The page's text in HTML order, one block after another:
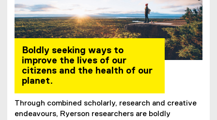
Boldly seeking ways to
improve the lives of our
citizens and the health of our
planet.
Through combined scholarly, research and creative
endeavours, Ryerson researchers are boldly